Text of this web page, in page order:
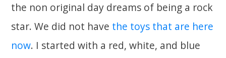
the non original day dreams of being a rock
star. We did not have the toys that are here
now. I started with a red, white, and blue